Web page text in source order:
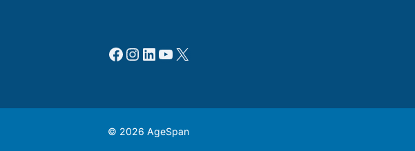
Facebook
Instagram
LinkedIn
YouTube
X
© 2026 AgeSpan